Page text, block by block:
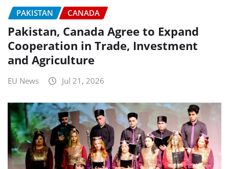
PAKISTAN CANADA
Pakistan, Canada Agree to Expand
Cooperation in Trade, Investment
and Agriculture
EU News Jul 21, 2026